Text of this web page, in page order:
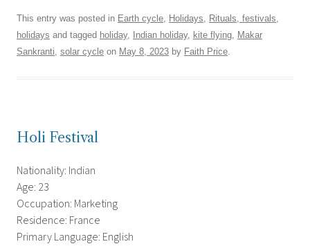
This entry was posted in Earth cycle, Holidays, Rituals, festivals,
holidays and tagged holiday, Indian holiday, kite flying, Makar
Sankranti, solar cycle on May 8, 2023 by Faith Price.
Holi Festival
Nationality: Indian
Age: 23
Occupation: Marketing
Residence: France
Primary Language: English